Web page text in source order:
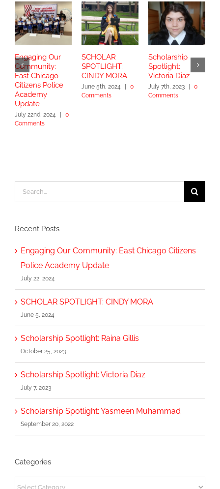
Engaging Our
Community:
East Chicago
Citizens Police
Academy
Update
July 22nd, 2024
0
Comments
SCHOLAR
SPOTLIGHT:
CINDY MORA
June 5th, 2024
0
Comments
Scholarship
Spotlight:
Victoria Diaz
July 7th, 2023
0
Comments
Search
for:
Recent Posts
Engaging Our Community: East Chicago Citizens
Police Academy Update
July 22, 2024
SCHOLAR SPOTLIGHT: CINDY MORA
June 5, 2024
Scholarship Spotlight: Raina Gillis
October 25, 2023
Scholarship Spotlight: Victoria Diaz
July 7, 2023
Scholarship Spotlight: Yasmeen Muhammad
September 20, 2022
Categories
Categories